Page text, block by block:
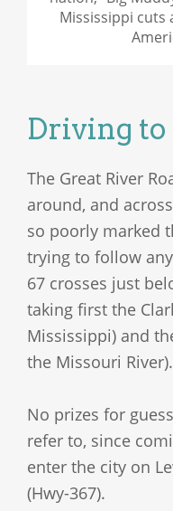
Mississippi cuts
Driving to
The Great River
around, and
so poorly marked
trying to follow
67 crosses just
taking first the
Mississippi) and
the Missouri River).
No prizes for
refer to, since
enter the city on
(Hwy-367).